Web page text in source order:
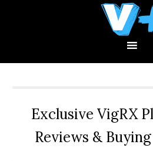
Exclusive VigRX
Reviews &